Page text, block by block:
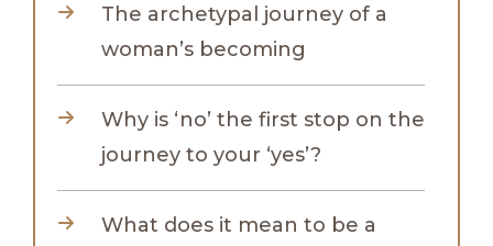
The archetypal journey of a
woman’s becoming
Why is ‘no’ the first stop on the
journey to your ‘yes’?
What does it mean to be a